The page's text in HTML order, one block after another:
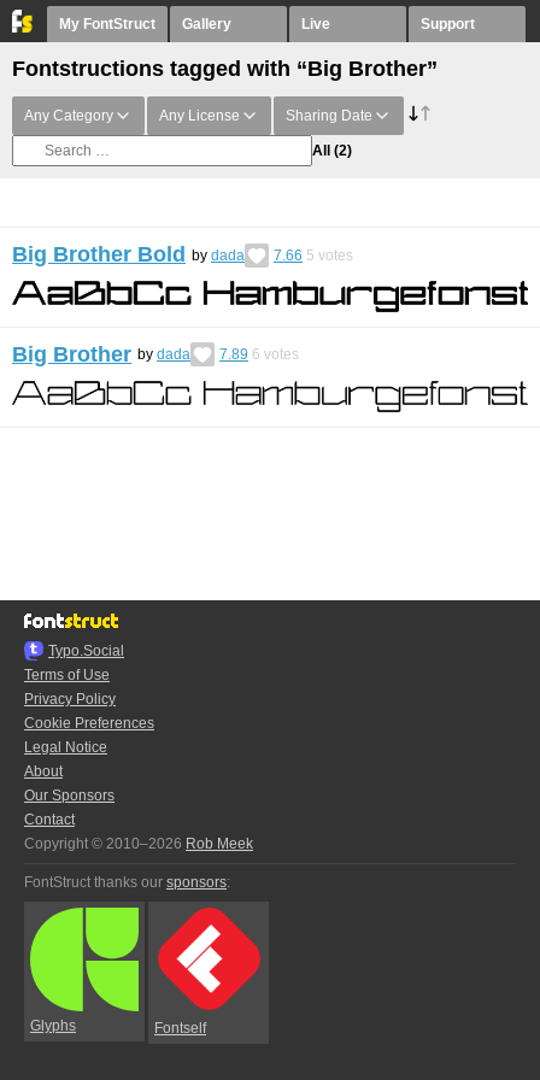
My FontStruct Gallery Live Support
Fontstructions tagged with “Big Brother”
Any Category Any License Sharing Date
All (2)
Big Brother Bold by dada 7.66 5 votes
Big Brother by dada 7.89 6 votes
Typo.Social
Terms of Use
Privacy Policy
Cookie Preferences
Legal Notice
About
Our Sponsors
Contact
Copyright © 2010–2026 Rob Meek
FontStruct thanks our sponsors:
Glyphs Fontself